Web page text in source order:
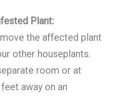
Plant:
the affected plant
other houseplants.
room or at
away on an